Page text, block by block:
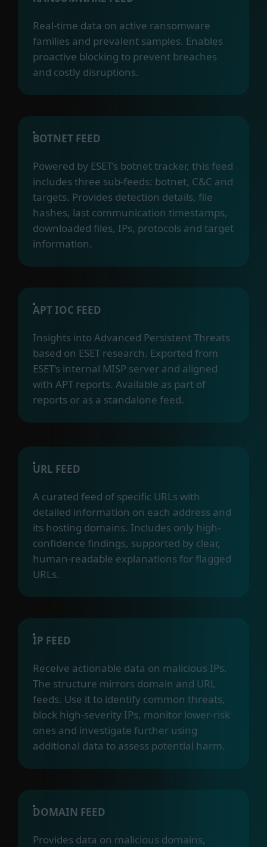
Real-time data on active ransomware
families and prevalent samples. Enables
proactive blocking to prevent breaches
and costly disruptions.
BOTNET FEED
Powered by ESET’s botnet tracker, this feed
includes three sub-feeds: botnet, C&C and
targets. Provides detection details, file
hashes, last communication timestamps,
downloaded files, IPs, protocols and target
information.
APT IOC FEED
Insights into Advanced Persistent Threats
based on ESET research. Exported from
ESET’s internal MISP server and aligned
with APT reports. Available as part of
reports or as a standalone feed.
URL FEED
A curated feed of specific URLs with
detailed information on each address and
its hosting domains. Includes only high-
confidence findings, supported by clear,
human-readable explanations for flagged
URLs.
IP FEED
Receive actionable data on malicious IPs.
The structure mirrors domain and URL
feeds. Use it to identify common threats,
block high-severity IPs, monitor lower-risk
ones and investigate further using
additional data to assess potential harm.
DOMAIN FEED
Provides data on malicious domains,